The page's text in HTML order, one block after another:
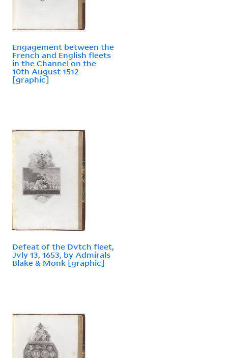
Engagement between the
French and English fleets
in the Channel on the
10th August 1512
[graphic]
Defeat of the Dvtch fleet,
Jvly 13, 1653, by Admirals
Blake & Monk [graphic]